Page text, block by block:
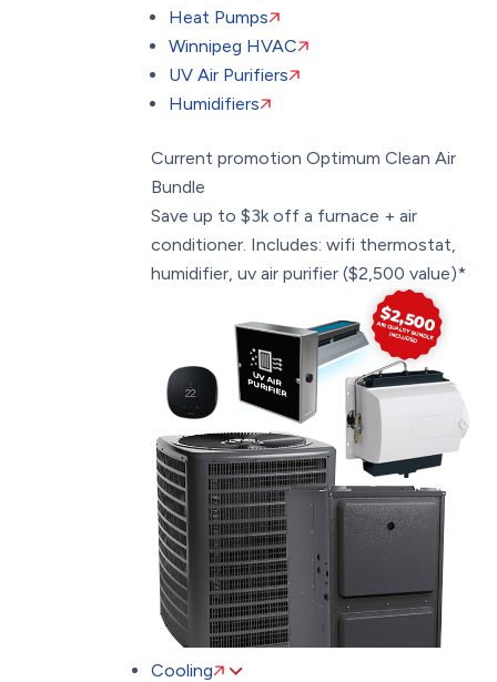
Heat Pumps
Winnipeg HVAC
UV Air Purifiers
Humidifiers
Current promotion Optimum Clean Air
Bundle
Save up to $3k off a furnace + air
conditioner. Includes: wifi thermostat,
humidifier, uv air purifier ($2,500 value)*
Cooling